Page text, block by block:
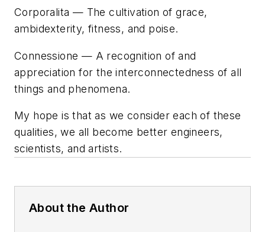
Corporalita — The cultivation of grace,
ambidexterity, fitness, and poise.
Connessione — A recognition of and
appreciation for the interconnectedness of all
things and phenomena.
My hope is that as we consider each of these
qualities, we all become better engineers,
scientists, and artists.
About the Author